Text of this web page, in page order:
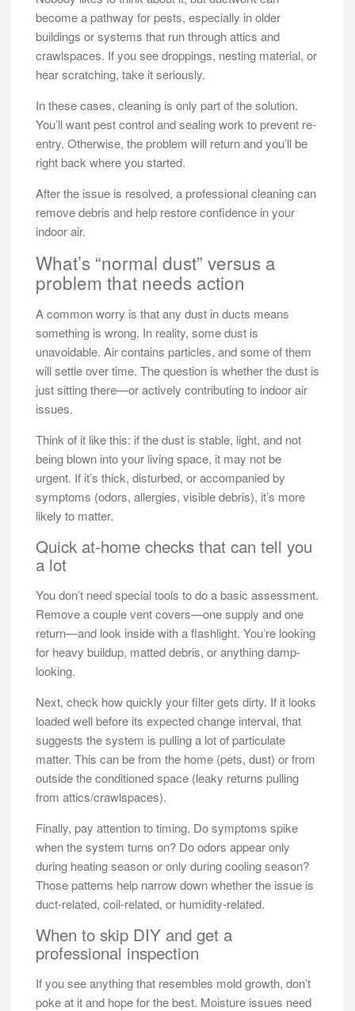
become a pathway for pests, especially in older
buildings or systems that run through attics and
crawlspaces. If you see droppings, nesting material, or
hear scratching, take it seriously.
In these cases, cleaning is only part of the solution.
You’ll want pest control and sealing work to prevent re-
entry. Otherwise, the problem will return and you’ll be
right back where you started.
After the issue is resolved, a professional cleaning can
remove debris and help restore confidence in your
indoor air.
What’s “normal dust” versus a
problem that needs action
A common worry is that any dust in ducts means
something is wrong. In reality, some dust is
unavoidable. Air contains particles, and some of them
will settle over time. The question is whether the dust is
just sitting there—or actively contributing to indoor air
issues.
Think of it like this: if the dust is stable, light, and not
being blown into your living space, it may not be
urgent. If it’s thick, disturbed, or accompanied by
symptoms (odors, allergies, visible debris), it’s more
likely to matter.
Quick at-home checks that can tell you
a lot
You don’t need special tools to do a basic assessment.
Remove a couple vent covers—one supply and one
return—and look inside with a flashlight. You’re looking
for heavy buildup, matted debris, or anything damp-
looking.
Next, check how quickly your filter gets dirty. If it looks
loaded well before its expected change interval, that
suggests the system is pulling a lot of particulate
matter. This can be from the home (pets, dust) or from
outside the conditioned space (leaky returns pulling
from attics/crawlspaces).
Finally, pay attention to timing. Do symptoms spike
when the system turns on? Do odors appear only
during heating season or only during cooling season?
Those patterns help narrow down whether the issue is
duct-related, coil-related, or humidity-related.
When to skip DIY and get a
professional inspection
If you see anything that resembles mold growth, don’t
poke at it and hope for the best. Moisture issues need